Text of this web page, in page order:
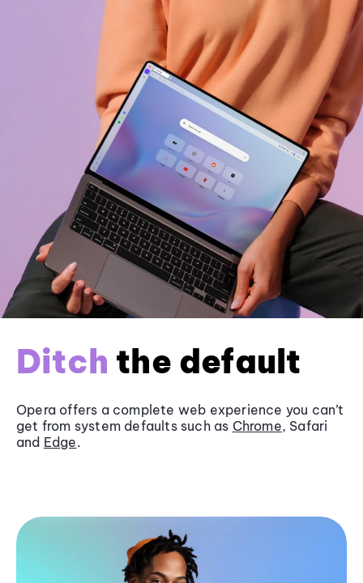
Ditch the default
Opera offers a complete web experience you can’t
get from system defaults such as Chrome, Safari
and Edge.